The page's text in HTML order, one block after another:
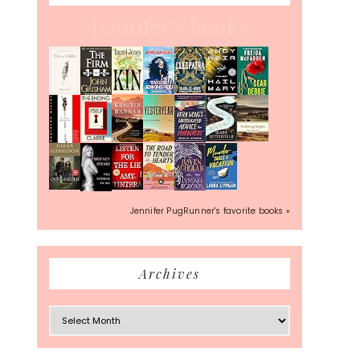
Jennifer PugRunner's favorite books »
Archives
Archives